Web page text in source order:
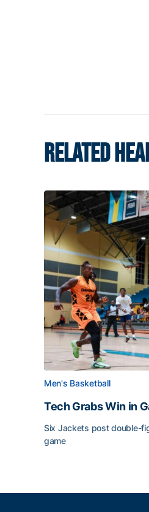
RELATED
Men's Basketball
Tech Grabs Win in
Six Jackets post double-
game